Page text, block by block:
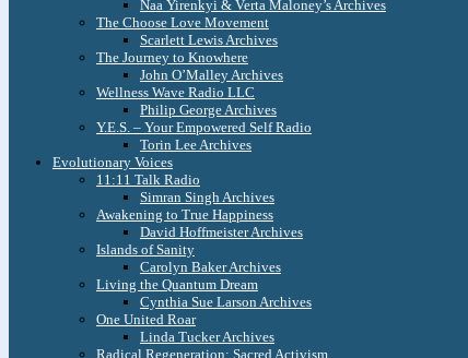
Naa Yirenkyi & Verta Maloney’s Archives
The Choose Love Movement
Scarlett Lewis Archives
The Journey to Knowhere
John O’Malley Archives
Wellness Wave Radio LLC
Philip George Archives
Y.E.S. – Your Empowered Self Radio
Torin Lee Archives
Evolutionary Voices
11:11 Talk Radio
Simran Singh Archives
Awakening to True Happiness
David Hoffmeister Archives
Islands of Sanity
Carolyn Baker Archives
Living the Quantum Dream
Cynthia Sue Larson Archives
One United Roar
Linda Tucker Archives
Radical Regeneration: Sacred Activism